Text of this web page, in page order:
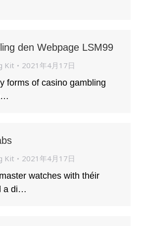
den Webpage LSM99
Kit
2021年4月17日
forms of casino gambling
Kit
2021年4月17日
watches with théir
a di…